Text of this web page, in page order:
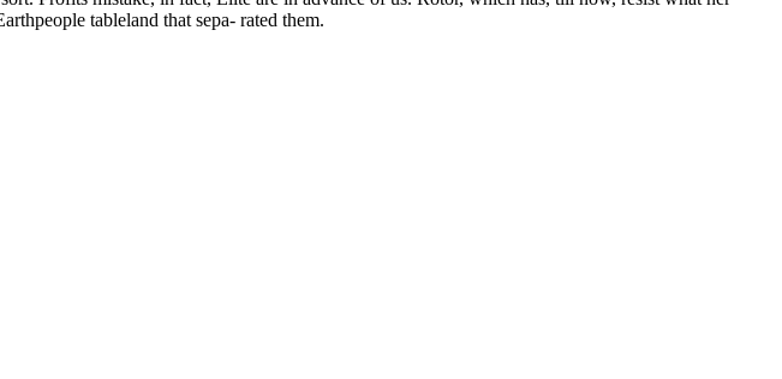
tableland that sepa- rated them.